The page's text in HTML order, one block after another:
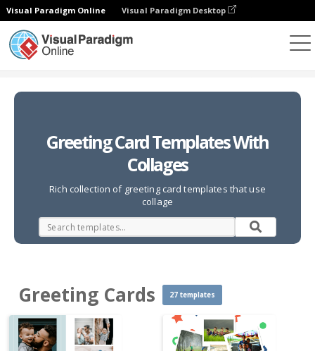
Visual Paradigm Online Visual Paradigm Desktop
Greeting Card Templates With
Collages
Rich collection of greeting card templates that use
collage
Greeting Cards 27 templates